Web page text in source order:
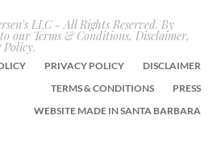
LLC - All Rights Reserved. By
our Terms & Conditions, Disclaimer,
PRIVACY POLICY
DISCLAIMER
TERMS & CONDITIONS
PRESS
WEBSITE MADE IN SANTA BARBARA